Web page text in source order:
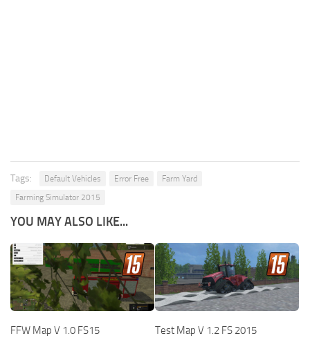
Tags: Default Vehicles Error Free
Farm Yard
Farming Simulator 2015
YOU MAY ALSO LIKE...
FFW Map V 1.0 FS15 Test Map V 1.2 FS 2015